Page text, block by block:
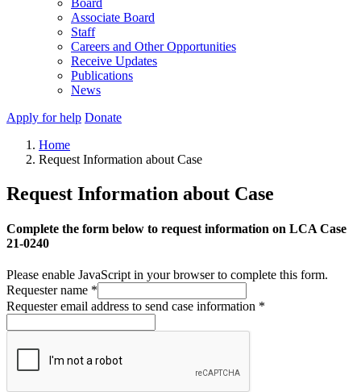
Board
Associate Board
Staff
Careers and Other Opportunities
Receive Updates
Publications
News
Apply for help Donate
Home
Request Information about Case
Request Information about Case
Complete the form below to request information on LCA Case
21-0240
Please enable JavaScript in your browser to complete this form.
Requester name *
Requester email address to send case information *